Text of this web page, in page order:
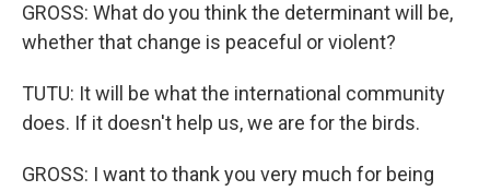
GROSS: What do you think the determinant will be,
whether that change is peaceful or violent?
TUTU: It will be what the international community
does. If it doesn't help us, we are for the birds.
GROSS: I want to thank you very much for being